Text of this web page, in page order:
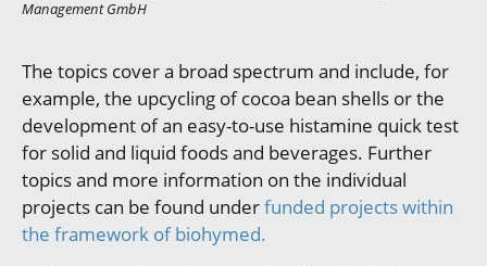
Management GmbH
The topics cover a broad spectrum and include, for
example, the upcycling of cocoa bean shells or the
development of an easy-to-use histamine quick test
for solid and liquid foods and beverages. Further
topics and more information on the individual
projects can be found underfunded projects within
the framework of biohymed.